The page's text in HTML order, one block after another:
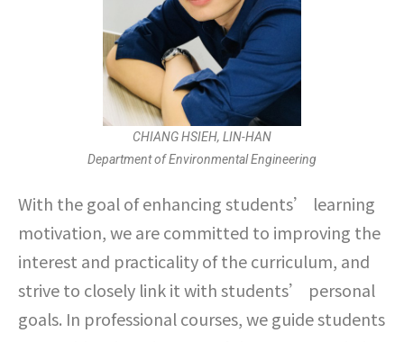
CHIANG HSIEH, LIN-HAN
Department of Environmental Engineering
With the goal of enhancing students’ learning
motivation, we are committed to improving the
interest and practicality of the curriculum, and
strive to closely link it with students’ personal
goals. In professional courses, we guide students